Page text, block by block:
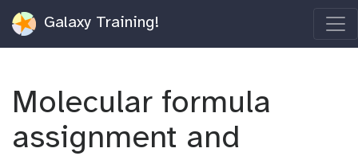
Galaxy Training!
Molecular formula
assignment and